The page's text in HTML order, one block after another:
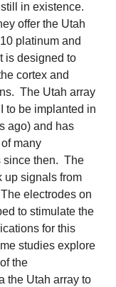
in existence.
offer the Utah
platinum and
is designed to
cortex and
The Utah array
to be implanted in
ago) and has
many
then.  The
up signals from
electrodes on
to stimulate the
for this
studies explore
the
the Utah array to